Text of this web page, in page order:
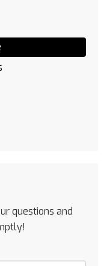
questions and